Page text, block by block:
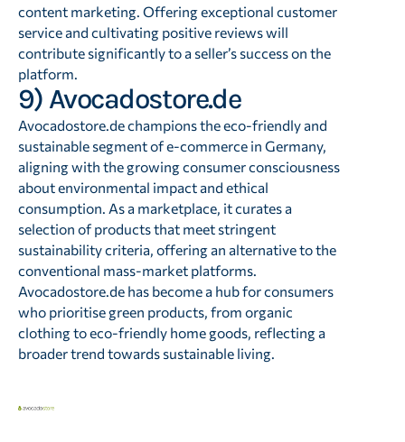
content marketing. Offering exceptional customer
service and cultivating positive reviews will
contribute significantly to a seller’s success on the
platform.
9) Avocadostore.de
Avocadostore.de champions the eco-friendly and
sustainable segment of e-commerce in Germany,
aligning with the growing consumer consciousness
about environmental impact and ethical
consumption. As a marketplace, it curates a
selection of products that meet stringent
sustainability criteria, offering an alternative to the
conventional mass-market platforms.
Avocadostore.de has become a hub for consumers
who prioritise green products, from organic
clothing to eco-friendly home goods, reflecting a
broader trend towards sustainable living.